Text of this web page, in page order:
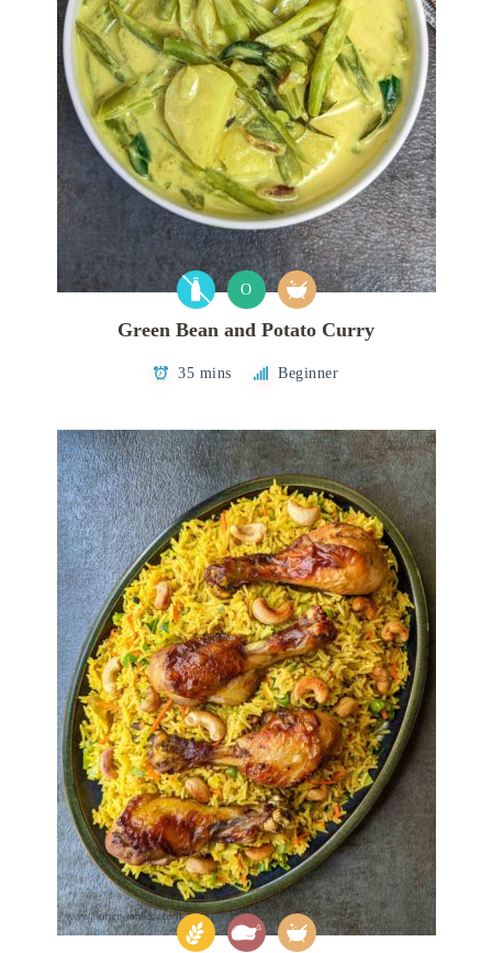
O
Green Bean and Potato Curry
35 mins Beginner